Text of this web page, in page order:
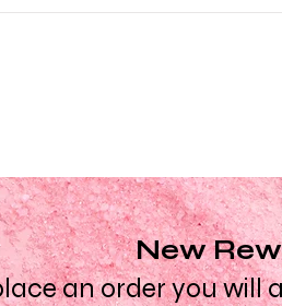
New
an order you